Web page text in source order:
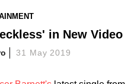
in New Video
31 May 2019